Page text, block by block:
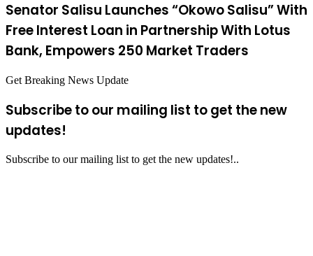
Senator Salisu Launches “Okowo Salisu” With
Free Interest Loan in Partnership With Lotus
Bank, Empowers 250 Market Traders
Get Breaking News Update
Subscribe to our mailing list to get the new
updates!
Subscribe to our mailing list to get the new updates!..